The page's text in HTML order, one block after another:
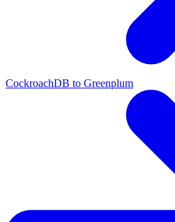
CockroachDB to Greenplum